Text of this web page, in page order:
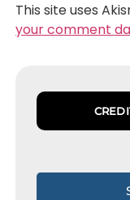
This site uses
your comment